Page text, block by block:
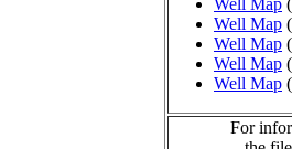
Well Map
Well Map
Well Map
Well Map
For